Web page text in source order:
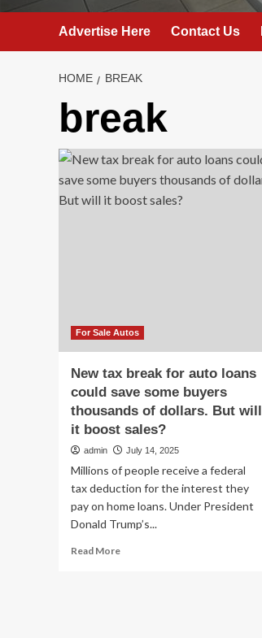
Advertise Here Contact Us
HOME BREAK
break
For Sale Autos
New tax break for auto loans
could save some buyers
thousands of dollars. But will
it boost sales?
admin July 14, 2025
Millions of people receive a federal
tax deduction for the interest they
pay on home loans. Under President
Donald Trump’s...
Read MoreRead